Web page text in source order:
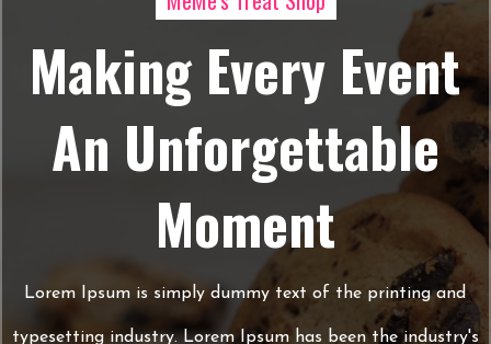
Making Every Event
An Unforgettable
Moment
Lorem Ipsum is simply dummy text of the printing and
typesetting industry. Lorem Ipsum has been the industry's